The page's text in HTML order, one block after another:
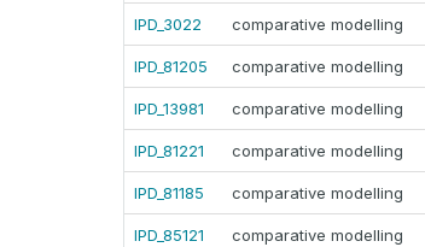
IPD_3022 comparative modelling
IPD_81205 comparative modelling
IPD_13981 comparative modelling
IPD_81221 comparative modelling
IPD_81185 comparative modelling
IPD_85121 comparative modelling